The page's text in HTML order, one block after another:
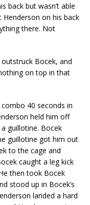
back but wasn’t able
on his back
there. Not
Bocek, and
on top in that
40 seconds in
held him off
guillotine. Bocek
guillotine got him out
to the cage and
caught a leg kick
then took Bocek
stood up in Bocek’s
landed a hard